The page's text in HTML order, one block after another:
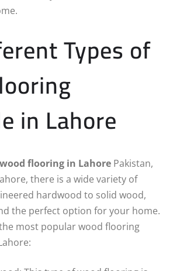
Types of
in Lahore
wood flooring in Lahore Pakistan,
there is a wide variety of
hardwood to solid wood,
the perfect option for your home.
most popular wood flooring